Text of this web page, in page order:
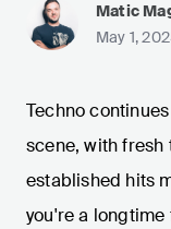
Matic
May 1,
Techno
scene, with
established hits
you're a longtime